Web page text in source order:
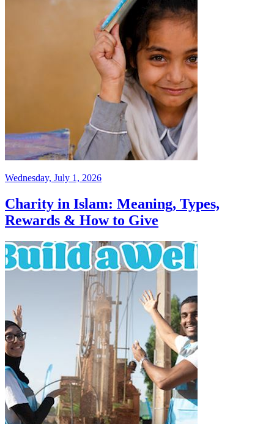
Wednesday, July 1, 2026
Charity in Islam: Meaning, Types,
Rewards & How to Give